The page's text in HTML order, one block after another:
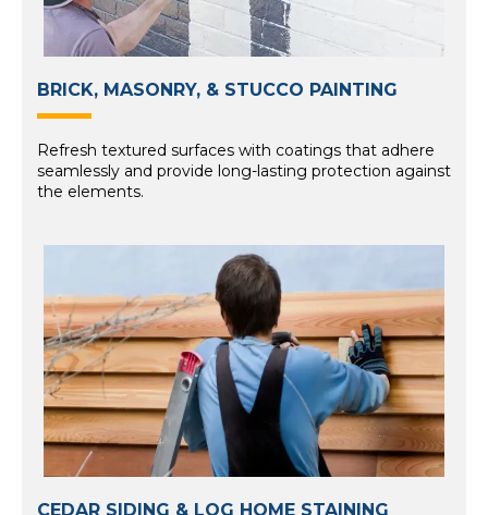
BRICK, MASONRY, & STUCCO PAINTING
Refresh textured surfaces with coatings that adhere
seamlessly and provide long-lasting protection against
the elements.
CEDAR SIDING & LOG HOME STAINING